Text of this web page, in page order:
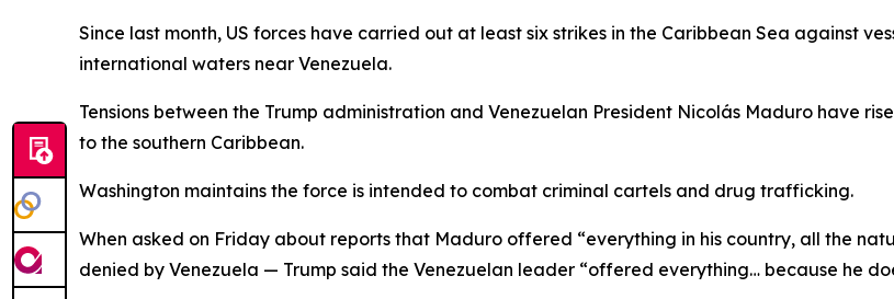
Since last month, US forces have carried out at least six strikes in the Caribbean Sea against
international waters near Venezuela.
Tensions between the Trump administration and Venezuelan President Nicolás Maduro have
to the southern Caribbean.
Washington maintains the force is intended to combat criminal cartels and drug trafficking.
When asked on Friday about reports that Maduro offered “everything in his country, all the
denied by Venezuela — Trump said the Venezuelan leader “offered everything… because he